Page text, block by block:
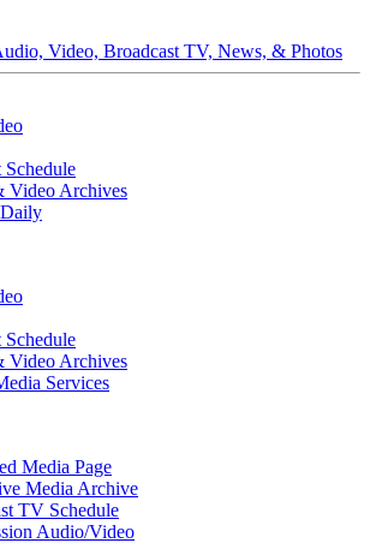
Video, Broadcast TV, News, & Photos
Schedule
Video Archives
Daily
Schedule
Video Archives
Services
Media Page
Media Archive
TV Schedule
Audio/Video